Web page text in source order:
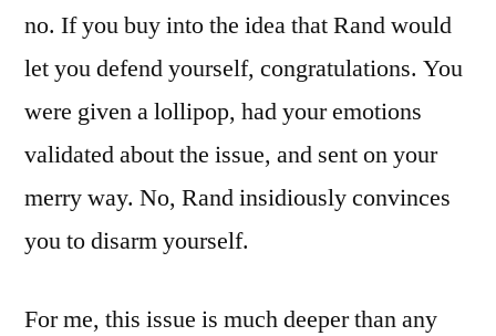
no. If you buy into the idea that Rand would
let you defend yourself, congratulations. You
were given a lollipop, had your emotions
validated about the issue, and sent on your
merry way. No, Rand insidiously convinces
you to disarm yourself.
For me, this issue is much deeper than any